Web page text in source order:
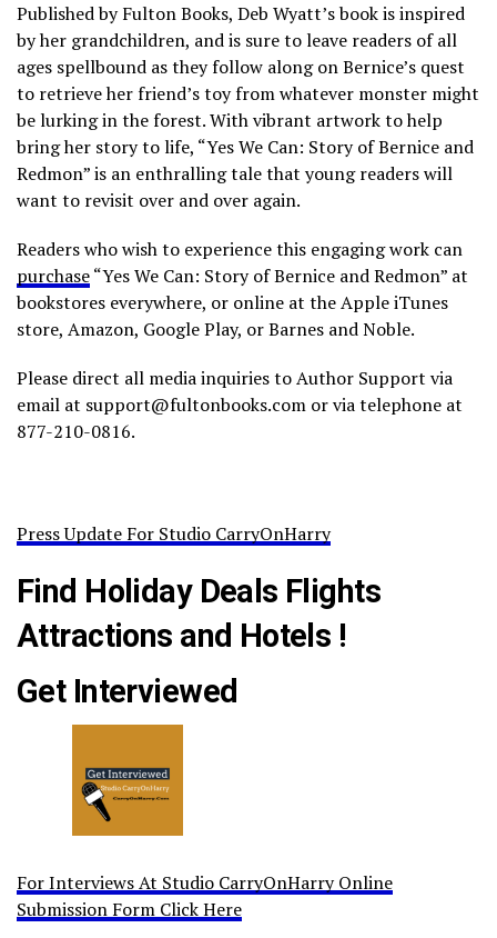
Published by Fulton Books, Deb Wyatt’s book is inspired
by her grandchildren, and is sure to leave readers of all
ages spellbound as they follow along on Bernice’s quest
to retrieve her friend’s toy from whatever monster might
be lurking in the forest. With vibrant artwork to help
bring her story to life, “Yes We Can: Story of Bernice and
Redmon” is an enthralling tale that young readers will
want to revisit over and over again.
Readers who wish to experience this engaging work can
purchase“Yes We Can: Story of Bernice and Redmon” at
bookstores everywhere, or online at the Apple iTunes
store, Amazon, Google Play, or Barnes and Noble.
Please direct all media inquiries to Author Support via
email at support@fultonbooks.com or via telephone at
877-210-0816.
Press Update For Studio CarryOnHarry
Find Holiday Deals Flights
Attractions and Hotels !
Get Interviewed
For Interviews At Studio CarryOnHarry Online
Submission Form Click Here